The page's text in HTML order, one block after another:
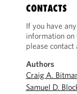
CONTACTS
If you have
information on
please
Authors
Craig A.
Samuel D.